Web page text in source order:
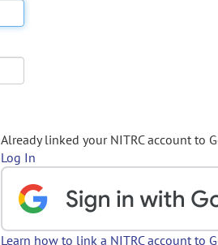
Already linked your NITRC account to
Log In
Learn how to link a NITRC account to